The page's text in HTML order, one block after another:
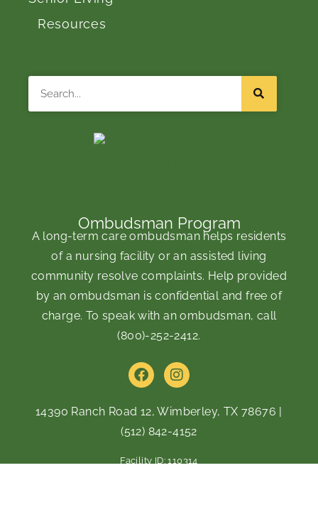
Resources
Ombudsman Program
A long-term care ombudsman helps residents
of a nursing facility or an assisted living
community resolve complaints. Help provided
by an ombudsman is confidential and free of
charge. To speak with an ombudsman, call
(800)-252-2412.
F
a
e
b
o
o
k
I
n
t
a
g
a
14390 Ranch Road 12, Wimberley, TX 78676 |
(512) 842-4152
Facility ID: 110314